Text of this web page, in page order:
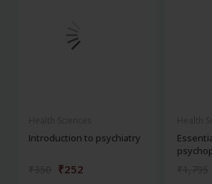
Introduction to psychiatry
₹252